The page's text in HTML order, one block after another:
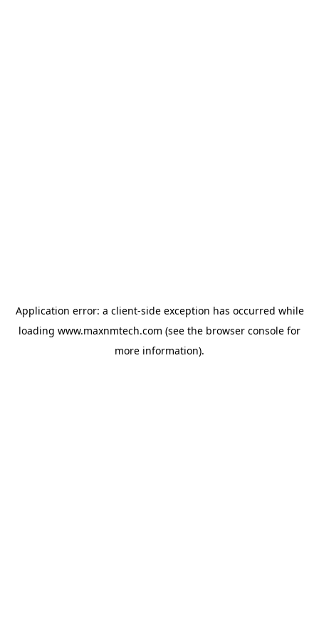
Application error: a client-side exception has occurred while
loading www.maxnmtech.com (see the browser console for
more information).